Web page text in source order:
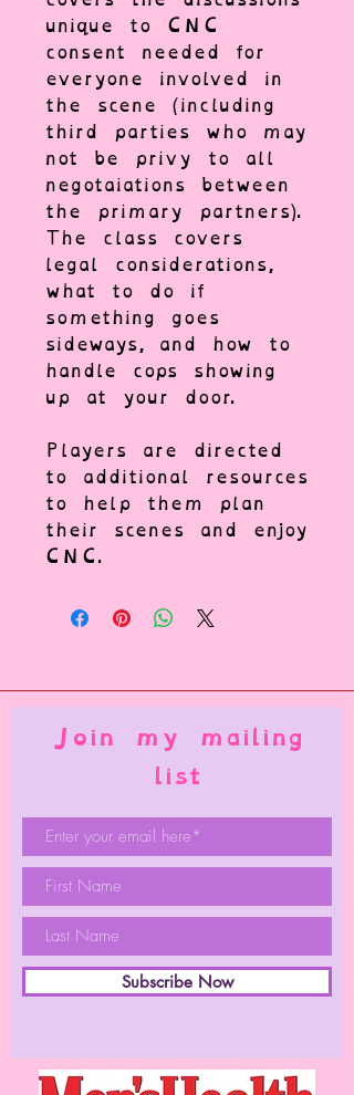
unique to CNC
consent needed for
everyone involved in
the scene (including
third parties who may
not be privy to all
negotaiations between
the primary partners).
The class covers
legal considerations,
what to do if
something goes
sideways, and how to
handle cops showing
up at your door.
Players are directed
to additional resources
to help them plan
their scenes and enjoy
CNC.
Join my mailing
list
Subscribe Now